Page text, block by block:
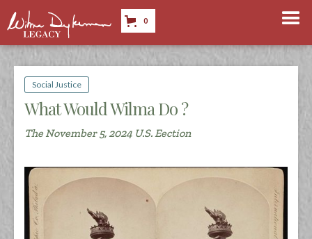
0
Social Justice
What Would Wilma Do ?
The November 5, 2024 U.S. Eection